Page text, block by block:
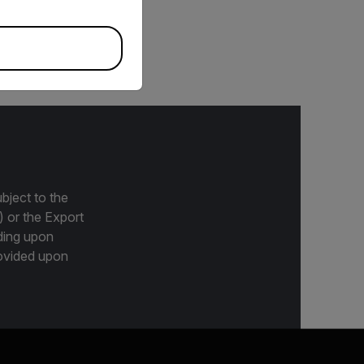
including A67xx
to the
or the Export
upon
upon